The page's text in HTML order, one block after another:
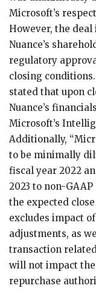
Microsoft’s
However, the deal
Nuance’s
regulatory
closing
stated that upon
Nuance’s
Microsoft’s
Additionally,
to be minimally
fiscal year 2022
2023 to non-
the expected
excludes impact
adjustments, as
transaction
will not impact
repurchase